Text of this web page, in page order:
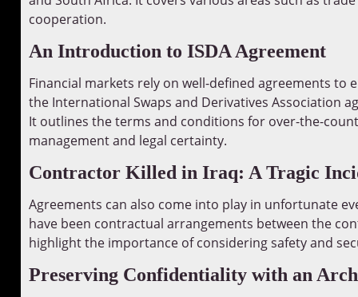
cooperation.
An Introduction to ISDA Agreement
Financial markets rely on well-defined agreements to
the International Swaps and Derivatives Association
It outlines the terms and conditions for over-the-
management and legal certainty.
Contractor Killed in Iraq: A Tragic
Agreements can also come into play in unfortunate
have been contractual arrangements between the
highlight the importance of considering safety and
Preserving Confidentiality with an